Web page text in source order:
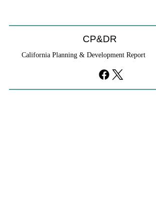
CP&DR
California Planning & Development Report